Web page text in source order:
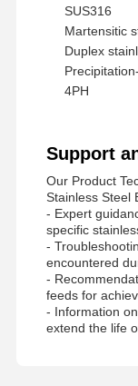
SUS316
Martensitic
Duplex
4PH
Support
Our Product
Stainless Steel
- Expert
specific
-
encountered
-
feeds for
- Information
extend the life